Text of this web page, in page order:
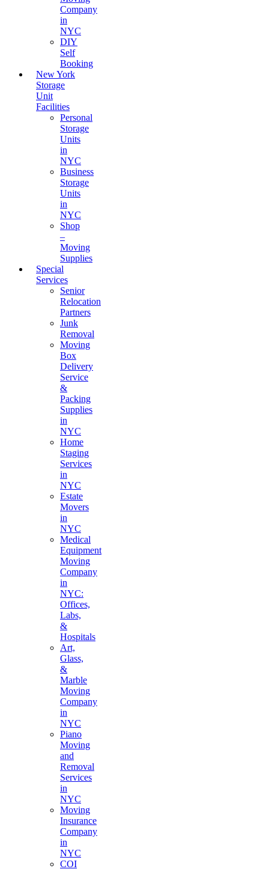
Company
in
NYC
DIY
Self
Booking
New York
Storage
Unit
Facilities
Personal
Storage
Units
in
NYC
Business
Storage
Units
in
NYC
Shop
–
Moving
Supplies
Special
Services
Senior
Relocation
Partners
Junk
Removal
Moving
Box
Delivery
Service
&
Packing
Supplies
in
NYC
Home
Staging
Services
in
NYC
Estate
Movers
in
NYC
Medical
Equipment
Moving
Company
in
NYC:
Offices,
Labs,
&
Hospitals
Art,
Glass,
&
Marble
Moving
Company
in
NYC
Piano
Moving
and
Removal
Services
in
NYC
Moving
Insurance
Company
in
NYC
COI